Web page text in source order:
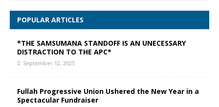
POPULAR ARTICLES
*THE SAMSUMANA STANDOFF IS AN UNECESSARY
DISTRACTION TO THE APC*
September 12, 2025
Fullah Progressive Union Ushered the New Year in a
Spectacular Fundraiser